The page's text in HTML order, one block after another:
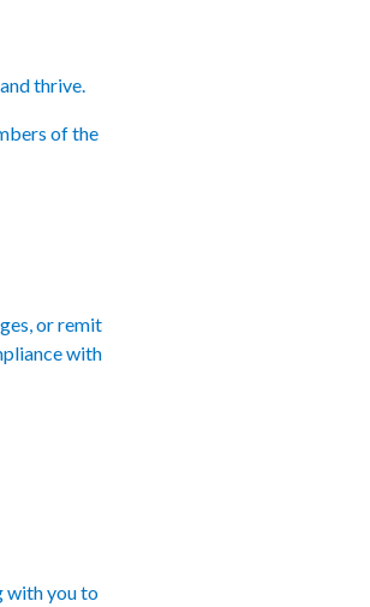
thrive.
of the
or remit
with
with you to